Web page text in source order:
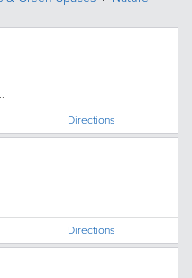
Directions
Directions